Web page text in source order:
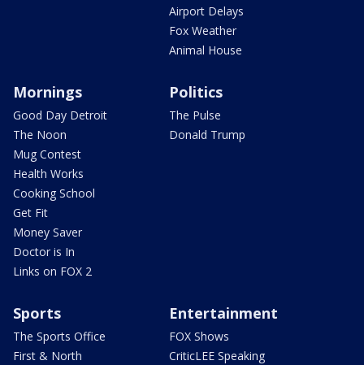
Airport Delays
Fox Weather
Animal House
Mornings
Good Day Detroit
The Noon
Mug Contest
Health Works
Cooking School
Get Fit
Money Saver
Doctor is In
Links on FOX 2
Politics
The Pulse
Donald Trump
Sports
The Sports Office
First & North
Entertainment
FOX Shows
CriticLEE Speaking